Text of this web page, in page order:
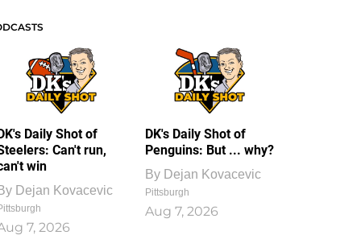
Daily Shot of
Can't run,
win
Dejan Kovacevic
7, 2026
DK's Daily Shot of
Penguins: But ... why?
By Dejan Kovacevic
Pittsburgh
Aug 7, 2026